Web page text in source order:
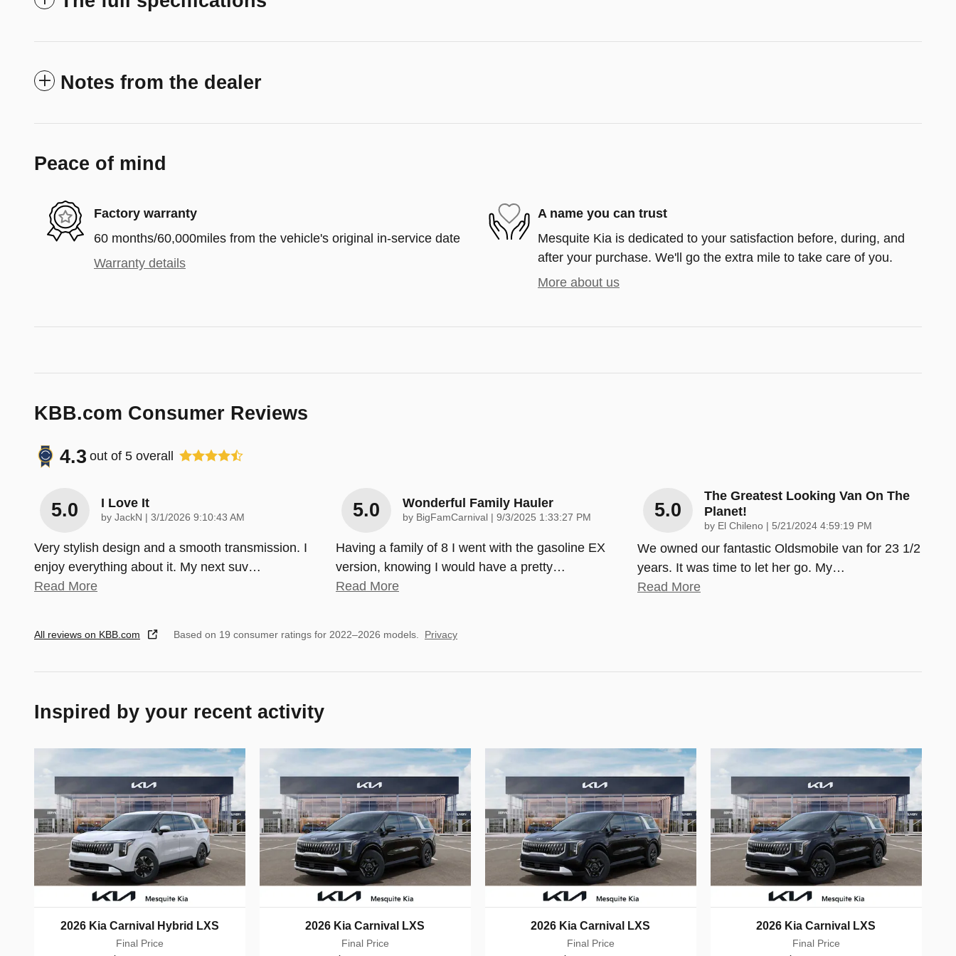
Notes from the dealer
Peace of mind
Factory warranty
60 months/60,000miles from the vehicle's original in-service date
Warranty details
A name you can trust
Mesquite Kia is dedicated to your satisfaction before, during, and
after your purchase. We'll go the extra mile to take care of you.
More about us
KBB.com Consumer Reviews
4.3 out of 5 overall
5.0 I Love It
by JackN on
3/1/2026 9:10:43 AM
Very stylish design and a smooth transmission. I
enjoy everything about it. My next suv…
Read More
5.0 Wonderful Family Hauler
by BigFamCarnival on
9/3/2025 1:33:27 PM
Having a family of 8 I went with the gasoline EX
version, knowing I would have a pretty…
Read More
5.0
The Greatest Looking Van On The
Planet!
by El Chileno | on
5/21/2024 4:59:19 PM
We owned our fantastic Oldsmobile van for 23 1/2
years. It was time to let her go. My…
Read More
All reviews on KBB.com Based on 19 consumer ratings for 2022–2026 models. Privacy
Inspired by your recent activity
2026 Kia Carnival Hybrid LXS
Final Price
2026 Kia Carnival LXS
Final Price
2026 Kia Carnival LXS
Final Price
2026 Kia Carnival LXS
Final Price